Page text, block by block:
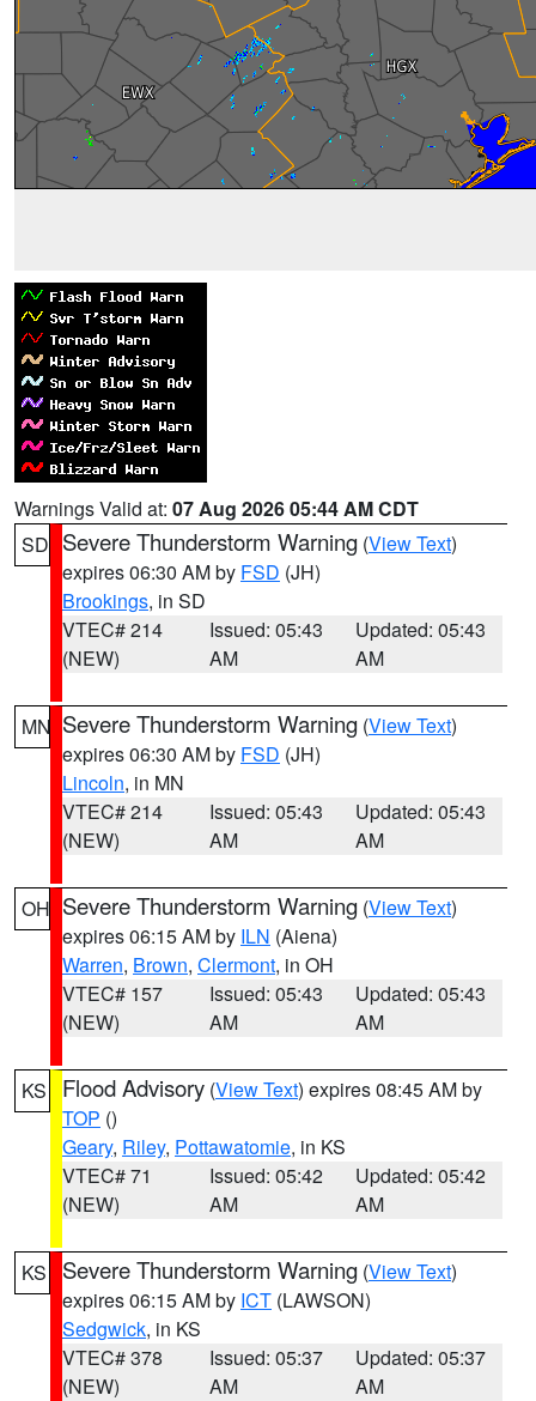
Warnings Valid at: 07 Aug 2026 05:44 AM CDT
SD Severe Thunderstorm Warning (View Text)
expires 06:30 AM by FSD (JH)
Brookings, in SD
VTEC# 214
(NEW)
Issued: 05:43
AM
Updated: 05:43
AM
MN Severe Thunderstorm Warning (View Text)
expires 06:30 AM by FSD (JH)
Lincoln, in MN
VTEC# 214
(NEW)
Issued: 05:43
AM
Updated: 05:43
AM
OH Severe Thunderstorm Warning (View Text)
expires 06:15 AM by ILN (Aiena)
Warren, Brown, Clermont, in OH
VTEC# 157
(NEW)
Issued: 05:43
AM
Updated: 05:43
AM
KS Flood Advisory (View Text) expires 08:45 AM by
TOP ()
Geary, Riley, Pottawatomie, in KS
VTEC# 71
(NEW)
Issued: 05:42
AM
Updated: 05:42
AM
KS Severe Thunderstorm Warning (View Text)
expires 06:15 AM by ICT (LAWSON)
Sedgwick, in KS
VTEC# 378
(NEW)
Issued: 05:37
AM
Updated: 05:37
AM